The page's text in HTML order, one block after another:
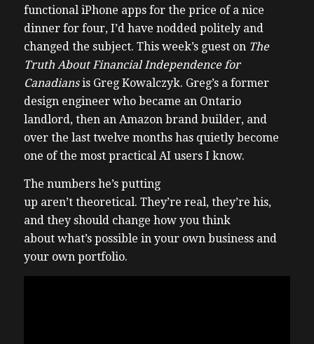
functional iPhone apps for the price of a nice
dinner for four, I’d have nodded politely and
changed the subject. This week’s guest on The
Truth About Financial Independence for
Canadiansis Greg Kowalczyk. Greg’s a former
design engineer who became an Ontario
landlord, then an Amazon brand builder, and
over the last twelve months has quietly become
one of the most practical AI users I know.
The numbers he’s putting
up aren’t theoretical. They’re real, they’re his,
and they should change how you think
about what’s possible in your own business and
your own portfolio.